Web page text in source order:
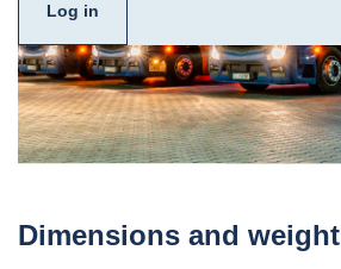
Log in
Dimensions and weight